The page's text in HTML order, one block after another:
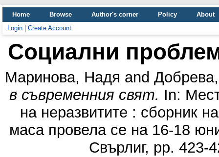
Home Browse Author's corner Policy
About
Login
Create Account
Социални
Маринова, Надя and
в съвременния свят. In:
на неразвитите : сборник
маса провела се на 16-18
Свърлиг, pp. 423-